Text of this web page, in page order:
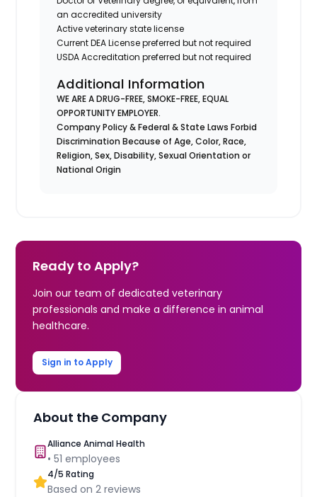
an accredited university
Active veterinary state license
Current DEA License preferred but not required
USDA Accreditation preferred but not required
Additional Information
WE ARE A DRUG-FREE, SMOKE-FREE, EQUAL
OPPORTUNITY EMPLOYER.
Company Policy & Federal & State Laws Forbid
Discrimination Because of Age, Color, Race,
Religion, Sex, Disability, Sexual Orientation or
National Origin
Ready to Apply?
Join our team of dedicated veterinary
professionals and make a difference in animal
healthcare.
Sign in to Apply
About the Company
Alliance Animal Health
•51 employees
4/5 Rating
Based on2 reviews